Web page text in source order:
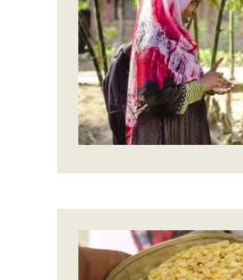
Conflicts and
Extreme Inequality
Essential Services
Inequality and Rights
Digital Age
Gender, Rights, and
End the Suffering
Say 'Enough' to
and Girls